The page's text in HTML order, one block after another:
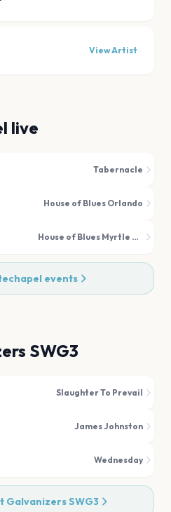
View Artist
live
Tabernacle
House of Blues Orlando
House of Blues Myrtle Beach
events
SWG3
Slaughter To Prevail
James Johnston
Wednesday
Galvanizers SWG3